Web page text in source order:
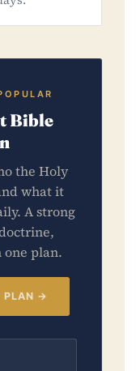
Bible
the Holy
what it
A strong
plan.
PLAN →